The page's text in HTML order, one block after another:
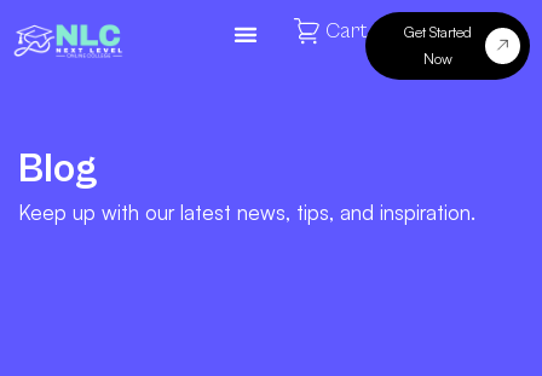
Cart
Get Started
Now
Blog
Keep up with our latest news, tips, and inspiration.